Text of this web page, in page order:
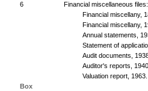
6
Financial miscellaneous files:
Financial miscellany,
Financial miscellany,
Annual statements,
Statement of
Audit documents,
Auditor's reports,
Valuation report, 1963.
Box